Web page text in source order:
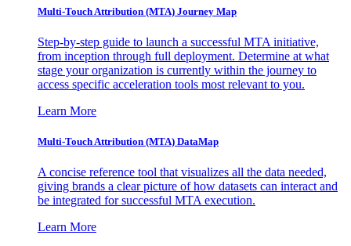
Multi-Touch Attribution (MTA) Journey Map
Step-by-step guide to launch a successful MTA initiative,
from inception through full deployment. Determine at what
stage your organization is currently within the journey to
access specific acceleration tools most relevant to you.
Learn More
Multi-Touch Attribution (MTA) DataMap
A concise reference tool that visualizes all the data needed,
giving brands a clear picture of how datasets can interact and
be integrated for successful MTA execution.
Learn More